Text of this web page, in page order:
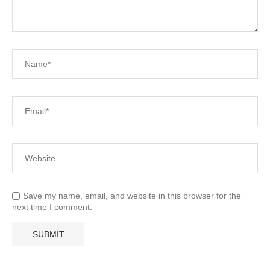
Save my name, email, and website in this browser for the
next time I comment.